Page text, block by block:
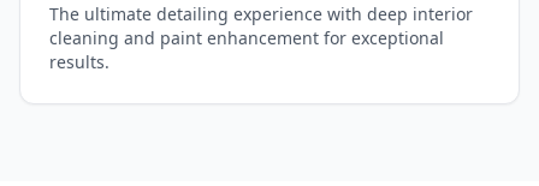
The ultimate detailing experience with deep interior
cleaning and paint enhancement for exceptional
results.